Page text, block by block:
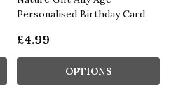
Personalised Birthday Card
£4.99
OPTIONS